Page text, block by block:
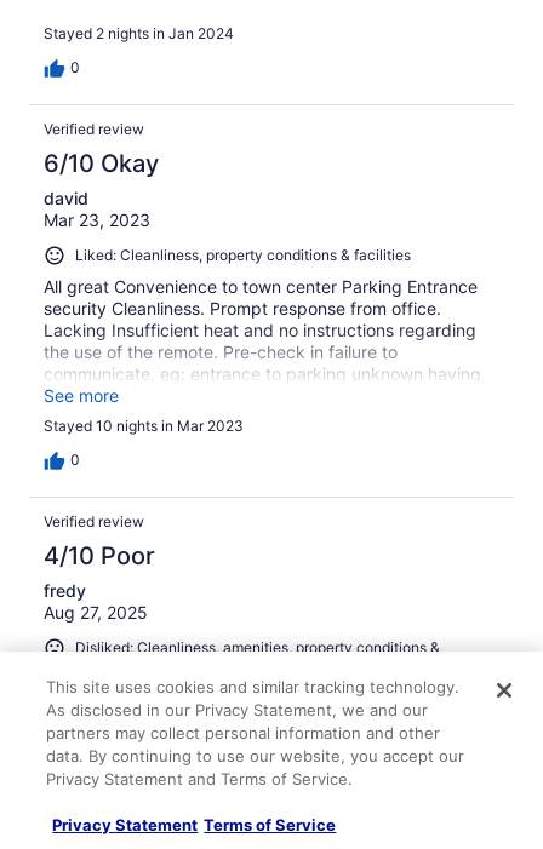
The AC did not work properly, in one toilet the water
does not go down and finally the electricity issue, as
mentioned.
Stayed 2 nights in Jan 2024
0
Verified review
6/10 Okay
david
Mar 23, 2023
Liked: Cleanliness, property conditions & facilities
All great Convenience to town center Parking Entrance
security Cleanliness. Prompt response from office.
Lacking Insufficient heat and no instructions regarding
the use of the remote. Pre-check in failure to
communicate, eg: entrance to parking unknown having
to double park to go into office for instructions then
having to back up past the Leonardo.to enter the
garage. Had to return to the office for the following:
Wrong WIFI information pre check-in emailed to me.
no information for pre-paid housekeeping. which I
assumed was daily but never happened; then advised I
paid for a pre-check-in cleanup..Was I expected to come
into a dirty flat? Booked for 1 person yet there were 2
single beds set up in the living room taking up needed
space.
See more
Stayed 10 nights in Mar 2023
0
Verified review
4/10 Poor
fredy
Aug 27, 2025
Disliked: Cleanliness, amenities, property conditions &
Translate with Google
La propiedad no era como las fotos no tenía un balcón la
vista era a una pared de otro edificio el estacionamiento
estaba ocupado por otro auto la limpieza estaba terrible
el departamento muy descuidado no respondían a las
llamadas
This site uses cookies and similar tracking technology.
As disclosed in our Privacy Statement, we and our
partners may collect personal information and other
data. By continuing to use our website, you accept our
Privacy Statement and Terms of Service.
Privacy Statement Terms of Service